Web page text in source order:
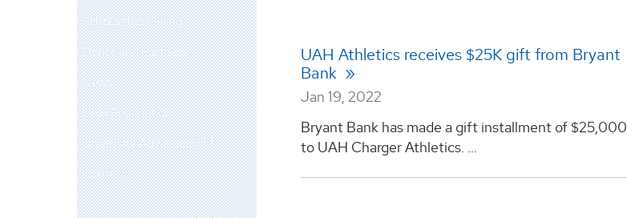
Scholarship Giving
Donor and Partners
News
UAH Foundation
University Advancement
Contact
UAH Athletics receives $25K gift from Bryant
Bank
Jan 19, 2022
Bryant Bank has made a gift installment of $25,000
to UAH Charger Athletics. ...